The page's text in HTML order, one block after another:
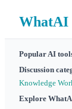
WhatAI
Popular AI
Discussion
Knowledge
Explore